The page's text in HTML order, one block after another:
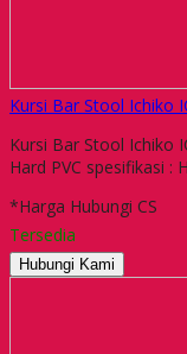
Kursi Bar Stool Ichiko
Kursi Bar Stool Ichiko
Hard PVC spesifikasi :
*Harga Hubungi CS
Tersedia
Hubungi Kami